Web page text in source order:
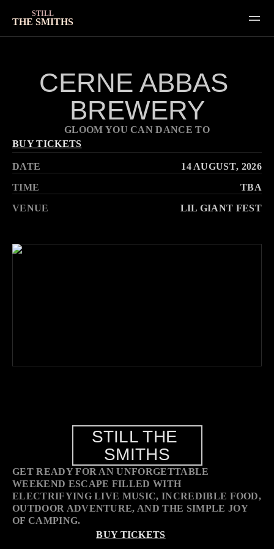
STILL
THE SMITHS
GALLERY
VIDEOS
HOME
CONTACT
CERNE ABBAS
BREWERY
GLOOM YOU CAN DANCE TO
BUY TICKETS
DATE 14 AUGUST, 2026
TIME
TBA
VENUE
LIL GIANT FEST
STILL THE
SMITHS
GET READY FOR AN UNFORGETTABLE
WEEKEND ESCAPE FILLED WITH
ELECTRIFYING LIVE MUSIC, INCREDIBLE FOOD,
OUTDOOR ADVENTURE, AND THE SIMPLE JOY
OF CAMPING.
BUY TICKETS